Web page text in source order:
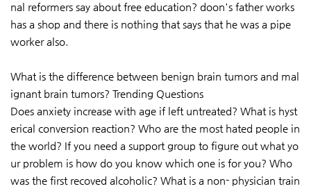
nal reformers say about free education? doon's father works
has a shop and there is nothing that says that he was a pipe
worker also.
What is the difference between benign brain tumors and mal
ignant brain tumors? Trending Questions
Does anxiety increase with age if left untreated? What is hyst
erical conversion reaction? Who are the most hated people in
the world? If you need a support group to figure out what yo
ur problem is how do you know which one is for you? Who
was the first recoved alcoholic? What is a non- physician train